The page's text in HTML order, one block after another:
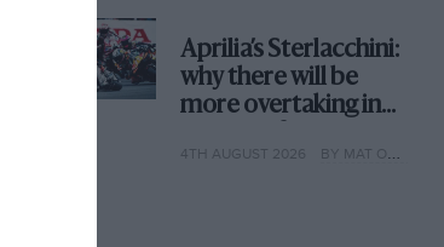
Aprilia’s Sterlacchini:
why there will be
more overtaking in
year
4TH AUGUST 2026 BY MAT OXLEY